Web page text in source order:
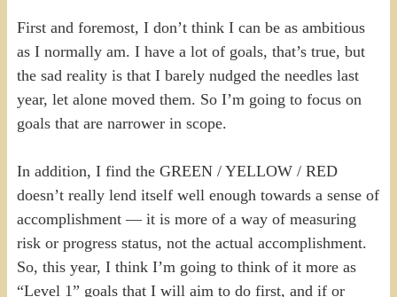
First and foremost, I don’t think I can be as ambitious
as I normally am. I have a lot of goals, that’s true, but
the sad reality is that I barely nudged the needles last
year, let alone moved them. So I’m going to focus on
goals that are narrower in scope.
In addition, I find the GREEN / YELLOW / RED
doesn’t really lend itself well enough towards a sense of
accomplishment — it is more of a way of measuring
risk or progress status, not the actual accomplishment.
So, this year, I think I’m going to think of it more as
“Level 1” goals that I will aim to do first, and if or